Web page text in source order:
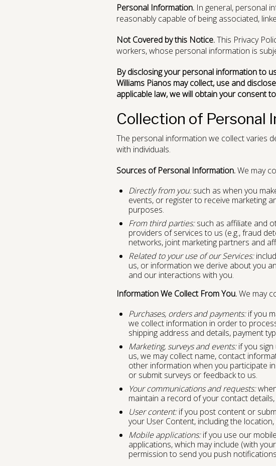
Personal Information.In general, personal
reasonably capable of being associated,
Not Covered by this Notice.This Privacy
workers, whose personal information is
By disclosing your personal information to
Williams Pianos may collect, use and
applicable law, we will obtain your consent
Collection of Personal
The personal information we collect varies
with individuals.
Sources of Personal Information.We may
Directly from you:such as when you
events, or register to receive marketing
purposes.
From third parties:such as affiliate and
providers of services to us (e.g., fraud
networks, joint marketing partners and
Related to your use of our Services:
us, or information we derive about you
and our interactions with you.
Information We Collect From You.We may
Purchases, orders and payments:if you
we collect information in order to
shipping address and details, payment
Marketing, surveys and events:if you sign
us, we may collect name, contact
other information when you participate
or submit surveys or feedback to us.
Your communications and requests:
maintain a record of your contact
User content:if you post content or
your User Content, including the
Mobile applications:if you use our
applications, which may include (with
permission to send you push